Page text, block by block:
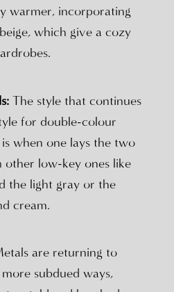
warmer, incorporating
which give a cozy
The style that continues
for double-colour
when one lays the two
other low-key ones like
the light gray or the
cream.
are returning to
subdued ways,